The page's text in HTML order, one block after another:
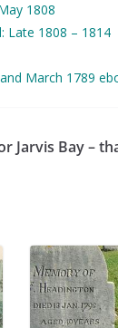
1808
Late 1808 – 1814
March 1789
Jarvis Bay –